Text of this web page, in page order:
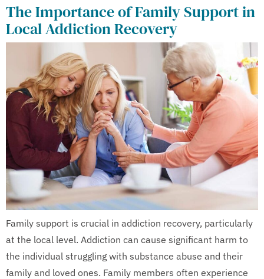
The Importance of Family Support in
Local Addiction Recovery
Family support is crucial in addiction recovery, particularly
at the local level. Addiction can cause significant harm to
the individual struggling with substance abuse and their
family and loved ones. Family members often experience